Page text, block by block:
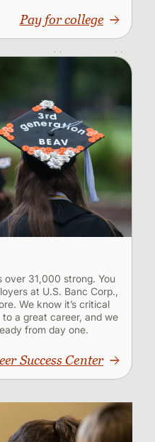
Pay for college
over 31,000 strong. You
at U.S. Banc Corp.,
We know it’s critical
a great career, and we
from day one.
Success Center